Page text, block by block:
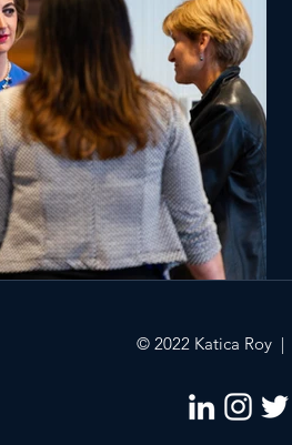
© 2022 Katica Roy |